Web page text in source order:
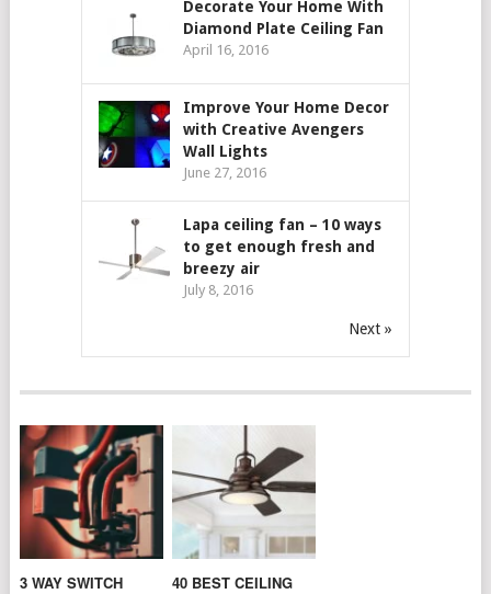
Decorate Your Home With
Diamond Plate Ceiling Fan
April 16, 2016
Improve Your Home Decor
with Creative Avengers
Wall Lights
June 27, 2016
Lapa ceiling fan – 10 ways
to get enough fresh and
breezy air
July 8, 2016
Next »
3 WAY SWITCH
40 BEST CEILING